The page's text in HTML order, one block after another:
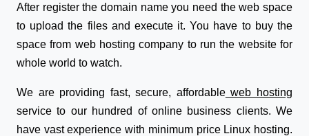
After register the domain name you need the web space
to upload the files and execute it. You have to buy the
space from web hosting company to run the website for
whole world to watch.
We are providing fast, secure, affordableweb hosting
service to our hundred of online business clients. We
have vast experience with minimum price Linux hosting.